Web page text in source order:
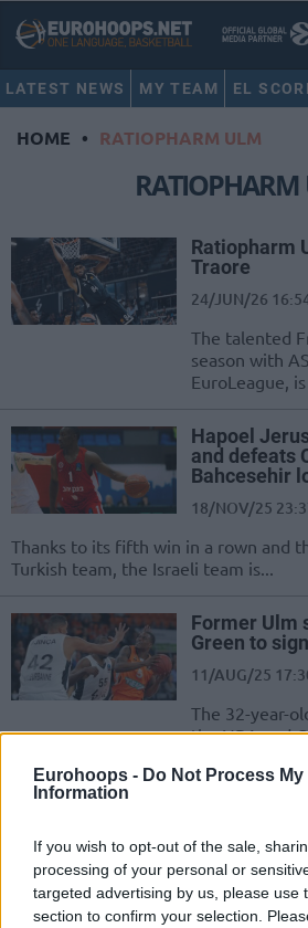
Eurohoops - Do Not Process My
Information
If you wish to opt-out of the sale,
processing of your personal or
targeted advertising by us, please use
section to confirm your selection.
LATEST NEWS MY TEAM EL
HOME • RATIOPHARM ULM
Ratiopharm
Traore
24/JUN/26
The talented
season with
EuroLeague,
Hapoel
and defeats
Bahcesehir
18/NOV/25
Thanks to its fifth win in a rown and
Turkish team, the Israeli team is...
Former Ulm
Green to
11/AUG/25
The 32-year-
the NBA and
London
22/JUL/25 19:00
The moves of
EuroCup